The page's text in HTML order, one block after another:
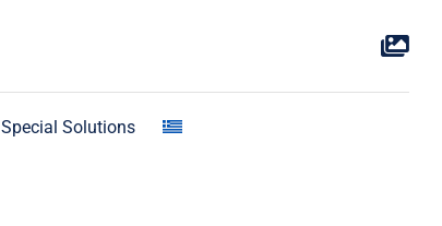
Special Solutions